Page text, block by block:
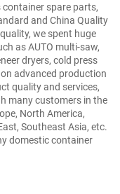
spare parts,
and China Quality
we spent huge
as AUTO multi-saw,
dryers, cold press
advanced production
quality and services,
many customers in the
North America,
Southeast Asia, etc.
domestic container